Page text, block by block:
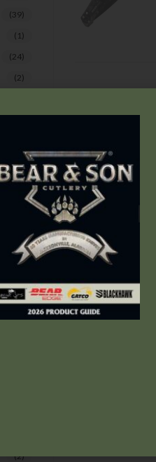
Description
Specs:
Blade Material
Handle
Blade Length :
Weight :
(39)
(1)
(24)
(2)
(4)
(14)
(4)
(9)
(7)
(2)